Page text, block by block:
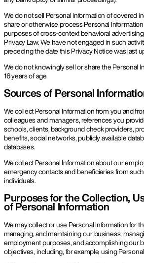
We do not sell Personal Information of covered
share or otherwise process Personal
purposes of cross-context behavioral
Privacy Law. We have not engaged in such
preceding the date this Privacy Notice was last
We do not knowingly sell or share the Personal
16 years of age.
Sources of Personal
We collect Personal Information from you and
colleagues and managers, references you
schools, clients, background check providers,
benefits, social networks, publicly available
databases.
We collect Personal Information about our
emergency contacts and beneficiaries from
individuals.
Purposes for the Collection,
of Personal Information
We may collect or use Personal Information for
managing, and maintaining our business,
employment purposes, and accomplishing our
objectives, including, for example, using